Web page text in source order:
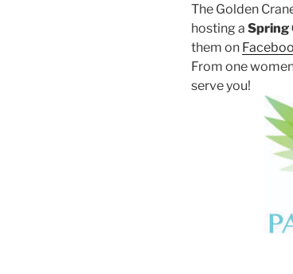
The Golden
hosting a Spring
them on
From one
serve you!